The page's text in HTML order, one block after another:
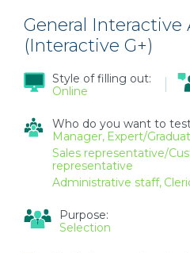
General Interactive
(Interactive G+)
Style of filling out:
Online
Who do you want to
Manager Expert/
Sales representative/
representative
Administrative staff
Purpose:
Selection